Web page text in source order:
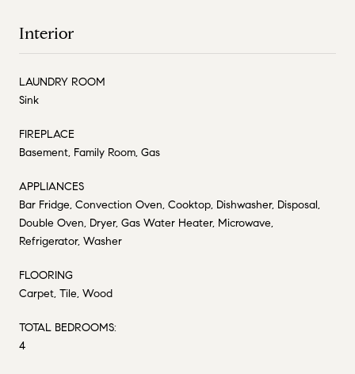
Interior
LAUNDRY ROOM
Sink
FIREPLACE
Basement, Family Room, Gas
APPLIANCES
Bar Fridge, Convection Oven, Cooktop, Dishwasher, Disposal,
Double Oven, Dryer, Gas Water Heater, Microwave,
Refrigerator, Washer
FLOORING
Carpet, Tile, Wood
TOTAL BEDROOMS:
4